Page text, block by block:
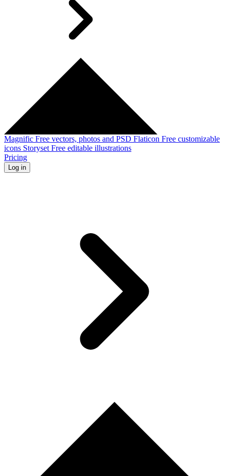
Magnific Free vectors, photos and PSD Flaticon Free customizable
icons Storyset Free editable illustrations
Pricing
Log in